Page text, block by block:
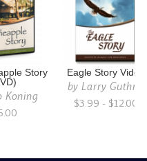
Story
Koning
Eagle Story Video
by Larry Guthrie
$3.99 - $12.00